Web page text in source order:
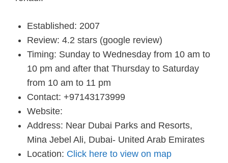
Established: 2007
Review: 4.2 stars (google review)
Timing: Sunday to Wednesday from 10 am to
10 pm and after that Thursday to Saturday
from 10 am to 11 pm
Contact: +97143173999
Website:
Address: Near Dubai Parks and Resorts,
Mina Jebel Ali, Dubai- United Arab Emirates
Location: Click here to view on map